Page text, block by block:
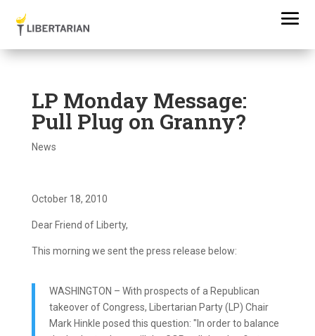
LP Monday Message:
Pull Plug on Granny?
News
October 18, 2010
Dear Friend of Liberty,
This morning we sent the press release below:
WASHINGTON – With prospects of a Republican
takeover of Congress, Libertarian Party (LP) Chair
Mark Hinkle posed this question: "In order to balance